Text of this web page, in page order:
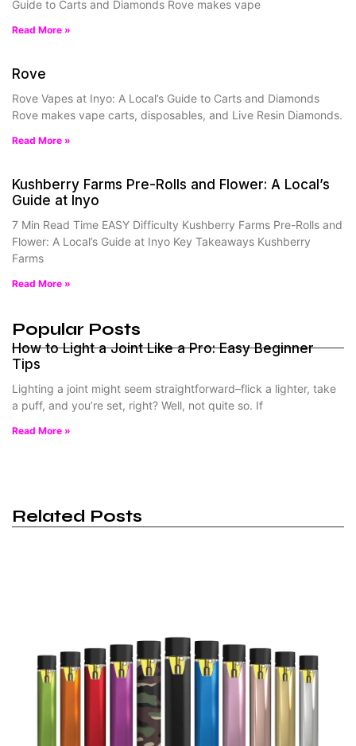
Guide to Carts and Diamonds Rove makes vape
Read More »
Rove
Rove Vapes at Inyo: A Local’s Guide to Carts and Diamonds
Rove makes vape carts, disposables, and Live Resin Diamonds.
Read More »
Kushberry Farms Pre-Rolls and Flower: A Local’s
Guide at Inyo
7 Min Read Time EASY Difficulty Kushberry Farms Pre-Rolls and
Flower: A Local’s Guide at Inyo Key Takeaways Kushberry
Farms
Read More »
Popular Posts
How to Light a Joint Like a Pro: Easy Beginner
Tips
Lighting a joint might seem straightforward–flick a lighter, take
a puff, and you’re set, right? Well, not quite so. If
Read More »
Related Posts